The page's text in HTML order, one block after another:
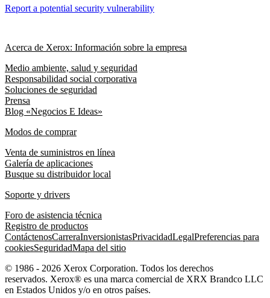
Report a potential security vulnerability
Acerca de Xerox: Información sobre la empresa
Medio ambiente, salud y seguridad
Responsabilidad social corporativa
Soluciones de seguridad
Prensa
Blog «Negocios E Ideas»
Modos de comprar
Venta de suministros en línea
Galería de aplicaciones
Busque su distribuidor local
Soporte y drivers
Foro de asistencia técnica
Registro de productos
ContáctenosCarreraInversionistasPrivacidadLegalPreferencias para
cookiesSeguridadMapa del sitio
© 1986 - 2026 Xerox Corporation. Todos los derechos
reservados. Xerox® es una marca comercial de XRX Brandco LLC
en Estados Unidos y/o en otros países.